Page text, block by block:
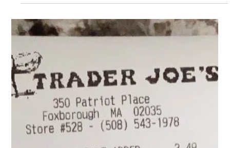
Jars: Links & FAQ's
Hello! Welcome to all of my new followers, subscribers, etc!
now has 2.3 M views (WOW! Thank you!) has gotten a lot of
comments with questions about the jars, and where to buy
them so I'm here to help! I am going to share here which jars I
use, and how I use them. I typically eat the oats out of the jar
because in the morning I grab them from the fridge and take
them to go! With the salads, if I am home, I pour them i